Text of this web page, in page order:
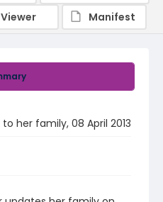
her family, 08 April 2013
Viewer
Manifest